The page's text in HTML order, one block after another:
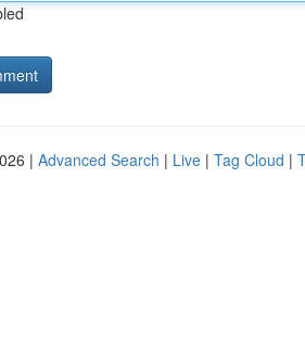
| Advanced Search | Live | Tag Cloud |